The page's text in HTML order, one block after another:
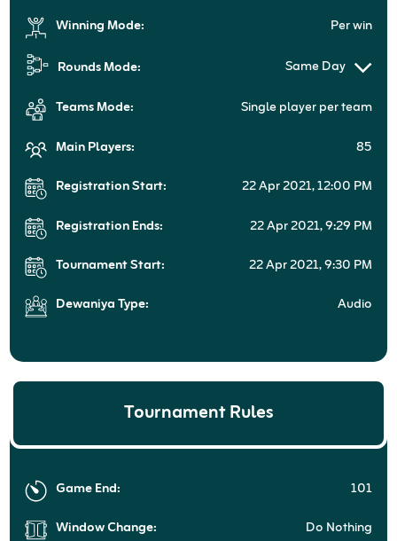
Winning Mode:
Per win
Rounds Mode:
Same Day
Teams Mode:
Single player per team
Main Players:
85
Registration Start:
22 Apr 2021, 12:00 PM
Registration Ends:
22 Apr 2021, 9:29 PM
Tournament Start:
22 Apr 2021, 9:30 PM
Dewaniya Type:
Audio
Tournament Rules
Game End:
101
Window Change:
Do Nothing